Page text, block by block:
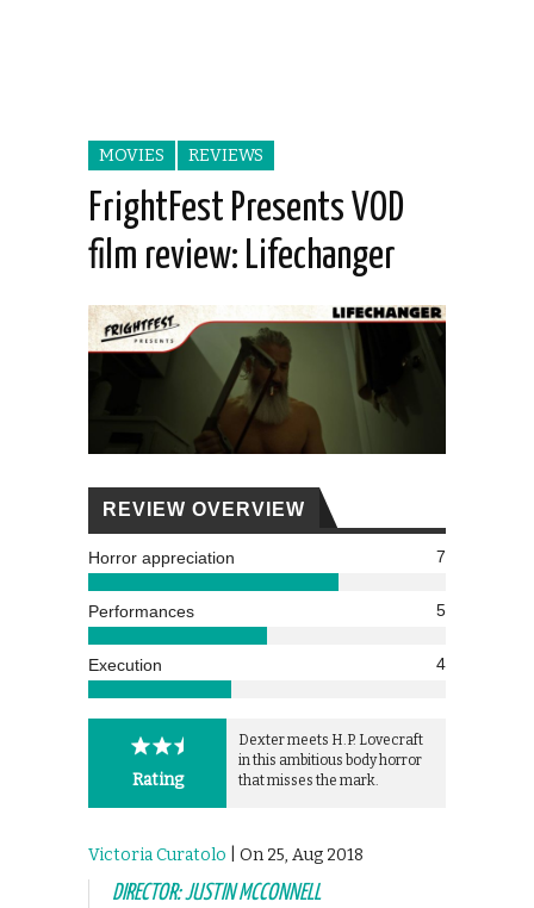
MOVIES REVIEWS
FrightFest Presents VOD
film review: Lifechanger
REVIEW OVERVIEW
Horror appreciation 7
Performances 5
Execution 4
Rating
Dexter meets H.P. Lovecraft
in this ambitious body horror
that misses the mark.
Victoria Curatolo | On 25, Aug 2018
DIRECTOR: JUSTIN MCCONNELL